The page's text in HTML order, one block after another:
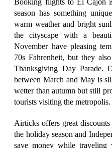
season has something
warm weather and bright
the cityscape with a
November have pleasing
70s Fahrenheit, but they
Thanksgiving Day Parade.
between March and May is
wetter than autumn but still
tourists visiting the metropolis.
Airticks offers great
the holiday season and
save money while